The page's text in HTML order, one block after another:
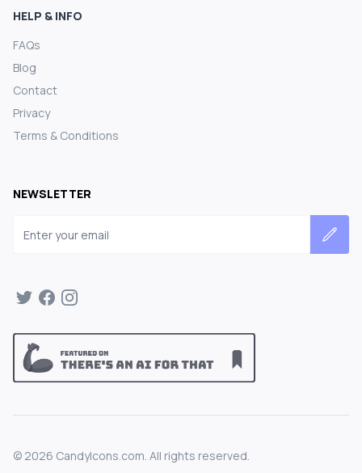
HELP & INFO
FAQs
Blog
Contact
Privacy
Terms & Conditions
NEWSLETTER
© 2026 CandyIcons.com. All rights reserved.